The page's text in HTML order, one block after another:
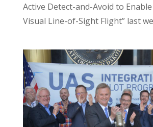
Active Detect-and-Avoid to
Visual Line-of-Sight Flight” last